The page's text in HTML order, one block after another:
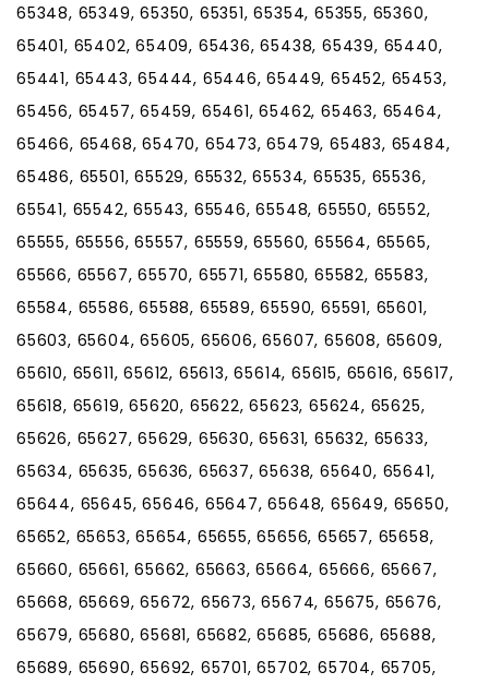
65348, 65349, 65350, 65351, 65354, 65355, 65360,
65401, 65402, 65409, 65436, 65438, 65439, 65440,
65441, 65443, 65444, 65446, 65449, 65452, 65453,
65456, 65457, 65459, 65461, 65462, 65463, 65464,
65466, 65468, 65470, 65473, 65479, 65483, 65484,
65486, 65501, 65529, 65532, 65534, 65535, 65536,
65541, 65542, 65543, 65546, 65548, 65550, 65552,
65555, 65556, 65557, 65559, 65560, 65564, 65565,
65566, 65567, 65570, 65571, 65580, 65582, 65583,
65584, 65586, 65588, 65589, 65590, 65591, 65601,
65603, 65604, 65605, 65606, 65607, 65608, 65609,
65610, 65611, 65612, 65613, 65614, 65615, 65616, 65617,
65618, 65619, 65620, 65622, 65623, 65624, 65625,
65626, 65627, 65629, 65630, 65631, 65632, 65633,
65634, 65635, 65636, 65637, 65638, 65640, 65641,
65644, 65645, 65646, 65647, 65648, 65649, 65650,
65652, 65653, 65654, 65655, 65656, 65657, 65658,
65660, 65661, 65662, 65663, 65664, 65666, 65667,
65668, 65669, 65672, 65673, 65674, 65675, 65676,
65679, 65680, 65681, 65682, 65685, 65686, 65688,
65689, 65690, 65692, 65701, 65702, 65704, 65705,